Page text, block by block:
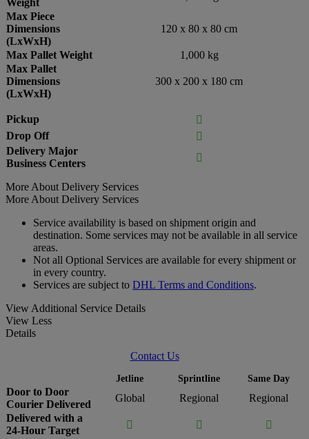
Weight
Max Piece
Dimensions
(LxWxH)
120 x 80 x 80 cm
Max Pallet Weight
1,000 kg
Max Pallet
Dimensions
(LxWxH)
300 x 200 x 180 cm
Pickup

Drop Off

Delivery Major
Business Centers

More About Delivery Services
More About Delivery Services
Service availability is based on shipment origin and
destination. Some services may not be available in all service
areas.
Not all Optional Services are available for every shipment or
in every country.
Services are subject to DHL Terms and Conditions.
View Additional Service Details
View Less
Details
Contact Us
Jetline Sprintline Same Day
Door to Door
Courier Delivered
Global Regional
Regional
Delivered with a
24-Hour Target
 
